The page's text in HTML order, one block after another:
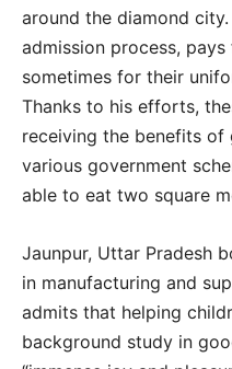
around the diamond
admission process,
sometimes for their
Thanks to his efforts,
receiving the benefits
various government
able to eat two square
Jaunpur, Uttar Pradesh
in manufacturing and
admits that helping
background study in